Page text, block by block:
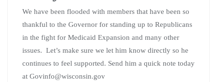
We have been flooded with members that have been so
thankful to the Governor for standing up to Republicans
in the fight for Medicaid Expansion and many other
issues. Let’s make sure we let him know directly so he
continues to feel supported. Send him a quick note today
at Govinfo@wisconsin.gov